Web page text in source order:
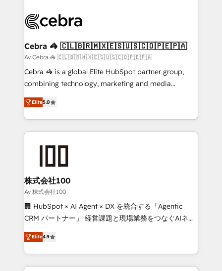
implementations, and 5,000+ pages ✨ CS: Clients
CS: 245% organic growth & +751% new visitors for a
full-funnel HubSpot project ✨ CS: 415% conversion
boost with a new HubSpot site Recognized leaders:
🏆 HubSpot Platform Migration Impact Award 🏆
Inbound Campaign of the Year 🏆 Gold AVA Digital
Award for Best Website 🌟 Accreditations: CRM
Cebra 🦓 🇨🇱🇧🇷🇲🇽🇪🇸🇺🇸🇨🇴🇵🇪🇵🇦
Av Cebra 🦓 🇨🇱🇧🇷🇲🇽🇪🇸🇺🇸🇨🇴🇵🇪🇵🇦
Cebra 🦓 is a global Elite HubSpot partner group,
combining technology, marketing and media
expertise across Latin America and Southern
Europe, with teams across 7 countries. Born in Chile,
we combine local insight with international reach to
help businesses grow through technology, creativity,
end solutions that integrate CRM, AI automation,
inbound and loop marketing, content, and digital
creativity. Our multicultural team works in Spanish,
Portuguese, and English to design scalable strategies
that drive measurable growth. 🌎 Highlights: • 10+
Platform Migration Excellence. • Top 3 Partner of the
Year LATAM 2022, 2023, 2024, 2025. • Partner of the
Elite5.0
株式会社100
Av 株式会社100
🏢 HubSpot × AI Agent × DX を統合する「Agentic
CRM パートナー」 経営課題と現場業務をつなぐAIネイ
ティブ・エージェンシーとして、HubSpot Eliteの実装
力で顧客フロント業務を再設計します。 💡 100inc は何
をする会社か？ HubSpotを共通基盤に、AIエージェン
トを組み込んだ顧客フロント業務（マーケティング・営
Elite4.9